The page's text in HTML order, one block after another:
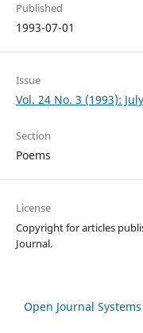
Published
1993-07-01
Issue
Vol. 24 No. 3 (1993):
Section
Poems
License
Copyright for articles
Journal.
Open Journal Systems